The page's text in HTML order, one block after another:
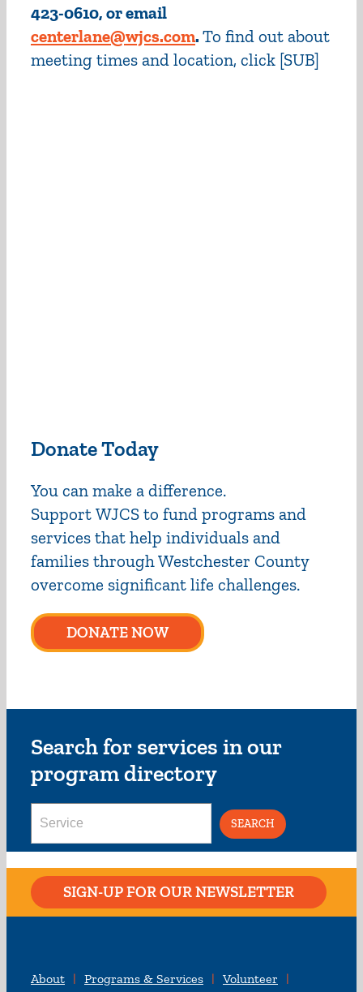
423-0610, or email
centerlane@wjcs.com. To find out about
meeting times and location, click [SUB]
Donate Today
You can make a difference.
Support WJCS to fund programs and
services that help individuals and
families through Westchester County
overcome significant life challenges.
DONATE NOW
Search for services in our
program directory
Search
for:
SIGN-UP FOR OUR NEWSLETTER
About Programs & Services Volunteer